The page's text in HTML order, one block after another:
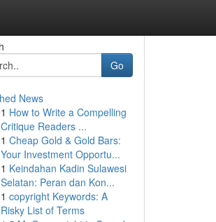
Go
News
1 How to Write a Compelling
Critique Readers ...
1 Cheap Gold & Gold Bars:
Your Investment Opportu...
1 Keindahan Kadin Sulawesi
Selatan: Peran dan Kon...
1 copyright Keywords: A
Risky List of Terms